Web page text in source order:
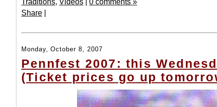
Share |
Monday, October 8, 2007
Pennfest 2007: this
(Ticket prices go up